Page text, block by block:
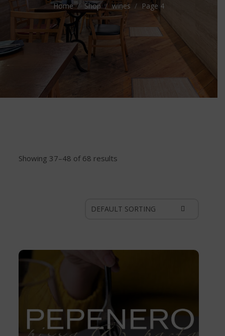
Home Shop wines Page 4
Showing 37–48 of 68 results